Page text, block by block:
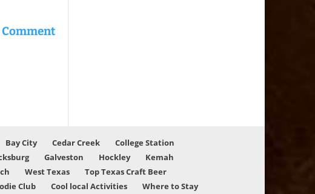
Bay City Cedar Creek
College Station
Galveston Hockley
Kemah
West Texas
Top Texas Craft Beer
Club Cool local Activities Where to Stay